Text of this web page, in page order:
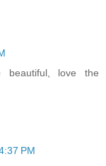
beautiful, love the
PM